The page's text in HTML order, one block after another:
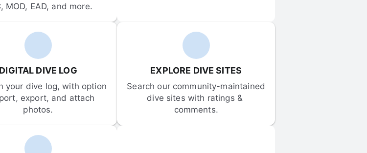
MOD, EAD, and more.
DIGITAL DIVE LOG
your dive log, with option
export, and attach
photos.
EXPLORE DIVE SITES
Search our community-maintained
dive sites with ratings &
comments.